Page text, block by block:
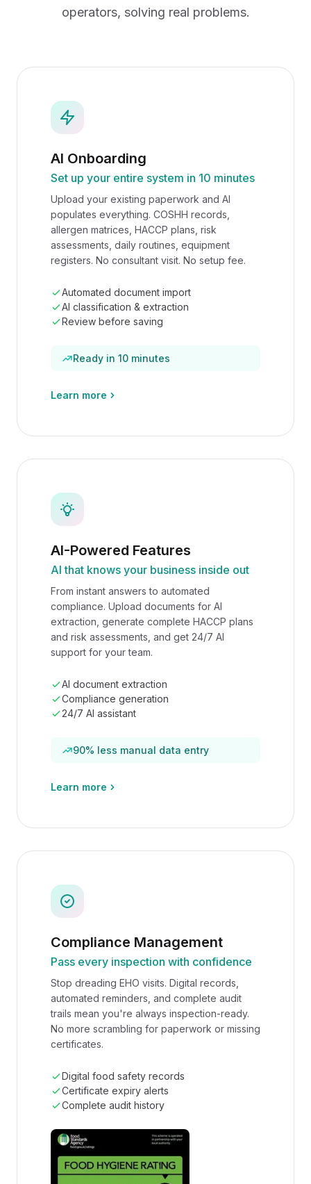
operators, solving real problems.
AI Onboarding
Set up your entire system in 10 minutes
Upload your existing paperwork and AI
populates everything. COSHH records,
allergen matrices, HACCP plans, risk
assessments, daily routines, equipment
registers. No consultant visit. No setup fee.
Automated document import
AI classification & extraction
Review before saving
Ready in 10 minutes
Learn more
AI-Powered Features
AI that knows your business inside out
From instant answers to automated
compliance. Upload documents for AI
extraction, generate complete HACCP plans
and risk assessments, and get 24/7 AI
support for your team.
AI document extraction
Compliance generation
24/7 AI assistant
90% less manual data entry
Learn more
Compliance Management
Pass every inspection with confidence
Stop dreading EHO visits. Digital records,
automated reminders, and complete audit
trails mean you're always inspection-ready.
No more scrambling for paperwork or missing
certificates.
Digital food safety records
Certificate expiry alerts
Complete audit history